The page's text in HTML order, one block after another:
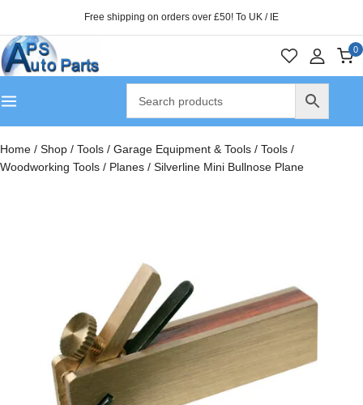
Free shipping on orders over £50! To UK / IE
0
Home / Shop / Tools / Garage Equipment & Tools / Tools /
Woodworking Tools / Planes / Silverline Mini Bullnose Plane